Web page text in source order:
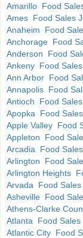
Amarillo Food
Ames Food Sales
Anaheim Food
Anchorage Food
Anderson Food
Ankeny Food
Ann Arbor Food
Annapolis Food
Antioch Food
Apopka Food
Apple Valley Food
Appleton Food
Arcadia Food
Arlington Food
Arlington Heights
Arvada Food Sales
Asheville Food
Athens-Clarke
Atlanta Food Sales
Atlantic City Food